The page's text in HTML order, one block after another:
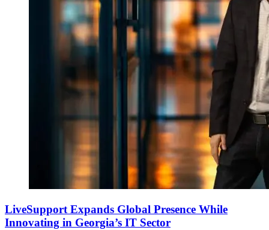
LiveSupport Expands Global Presence While
Innovating in Georgia’s IT Sector